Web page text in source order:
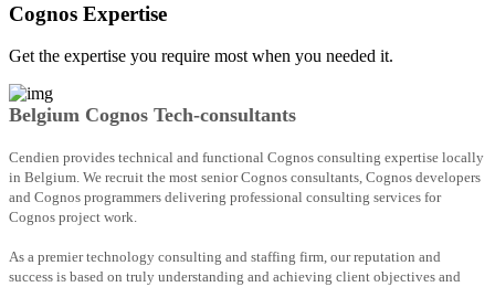
Cognos Expertise
Get the expertise you require most when you needed it.
Belgium Cognos Tech-consultants
Cendien provides technical and functional Cognos consulting expertise locally
in Belgium. We recruit the most senior Cognos consultants, Cognos developers
and Cognos programmers delivering professional consulting services for
Cognos project work.
As a premier technology consulting and staffing firm, our reputation and
success is based on truly understanding and achieving client objectives and